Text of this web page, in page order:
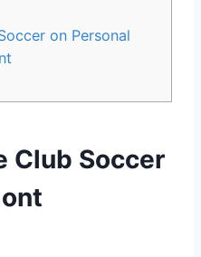
on⁢ Personal‌
Club Soccer